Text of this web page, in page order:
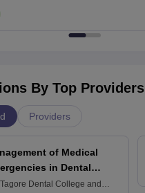
By Top Providers
Providers
of Medical
in Dental
Tagore Dental College and